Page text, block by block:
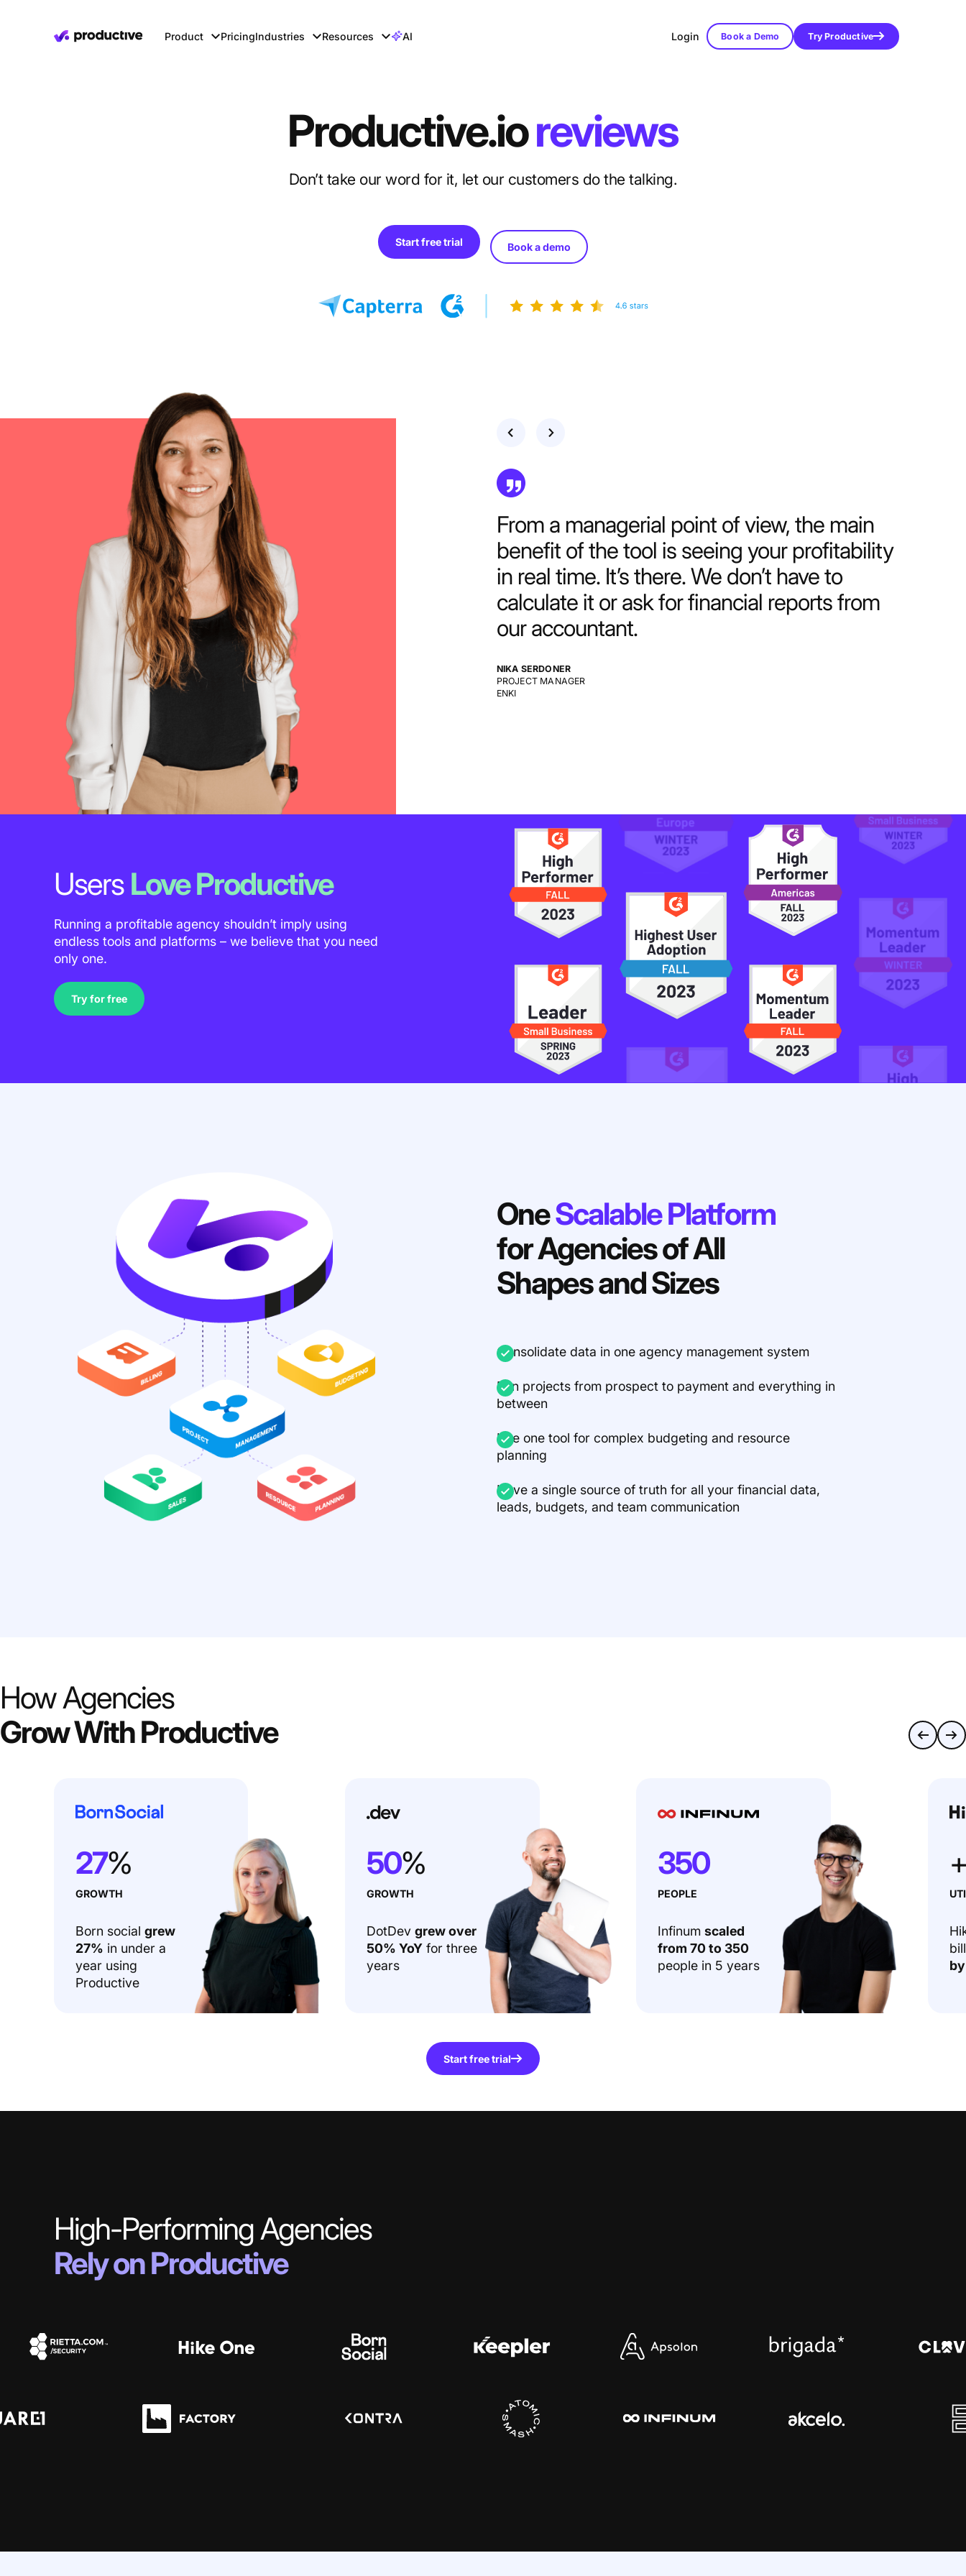
Product PricingIndustries Resources AI Login Book a Demo Try Productive
Productive.ioreviews
Don’t take our word for it, let our customers do the talking.
Start free trial Book a demo
DEGORDIAN
Our company could work without Productive,
but the benefits that we get from it make it
really hard to imagine living without
Productive.
UsersLove Productive
Running a profitable agency shouldn’t imply using
endless tools and platforms – we believe that you need
only one.
Try for free
OneScalable Platform
for Agencies of All
Shapes and Sizes
Consolidate data in one agency management system
Run projects from prospect to payment and everything in
between
Use one tool for complex budgeting and resource
planning
Have a single source of truth for all your financial data,
leads, budgets, and team communication
How Agencies
Grow With Productive
27%
GROWTH
Born social grew
27% in under a
year using
Productive
50%
GROWTH
DotDevgrew over
50% YoY for three
years
350
PEOPLE
Infinumscaled
from 70 to 350
people in 5 years
+
Start free trial
High-Performing Agencies
Rely on Productive